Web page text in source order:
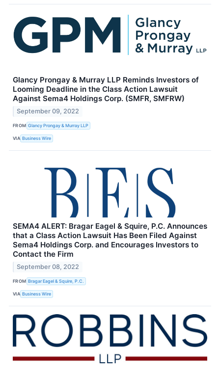
Glancy Prongay & Murray LLP Reminds Investors of
Looming Deadline in the Class Action Lawsuit
Against Sema4 Holdings Corp. (SMFR, SMFRW)
September 09, 2022
FROM Glancy Prongay & Murray LLP
VIA Business Wire
SEMA4 ALERT: Bragar Eagel & Squire, P.C. Announces
that a Class Action Lawsuit Has Been Filed Against
Sema4 Holdings Corp. and Encourages Investors to
Contact the Firm
September 08, 2022
FROM Bragar Eagel & Squire, P.C.
VIA Business Wire